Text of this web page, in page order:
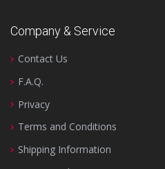
Company & Service
Contact Us
F.A.Q.
Privacy
Terms and Conditions
Shipping Information